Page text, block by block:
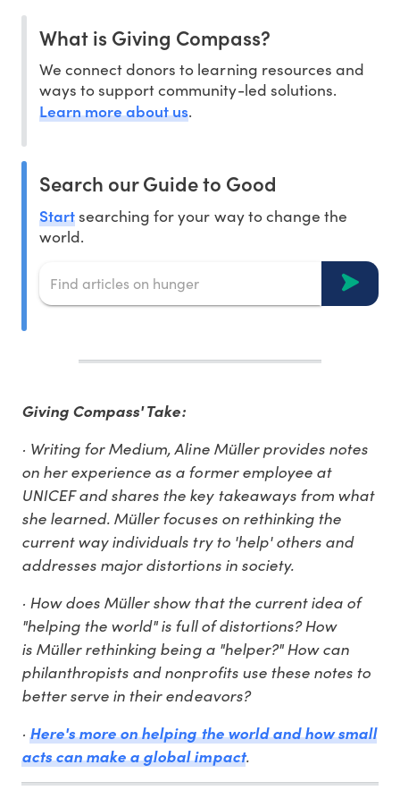
What is Giving Compass?
We connect donors to learning resources and
ways to support community-led solutions.
Learn more about us.
Search our Guide to Good
Startsearching for your way to change the
world.
Giving Compass' Take:
· Writing for Medium, Aline Müller provides notes
on her experience as a former employee at
UNICEF and shares the key takeaways from what
she learned. Müller focuses on rethinking the
current way individuals try to 'help' others and
addresses major distortions in society.
· How does Müller show that the current idea of
"helping the world" is full of distortions? How
is Müller rethinking being a "helper?" How can
philanthropists and nonprofits use these notes to
better serve in their endeavors?
·Here's more on helping the world and how small
acts can make a global impact.